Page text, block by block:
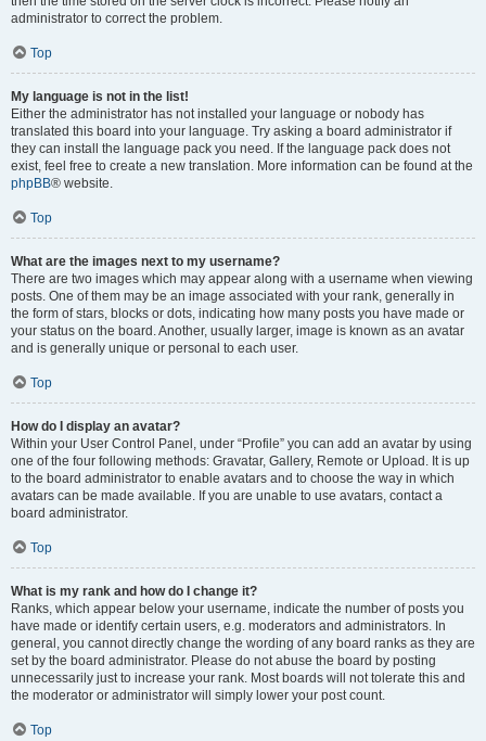
administrator to correct the problem.
Top
My language is not in the list!
Either the administrator has not installed your language or nobody has
translated this board into your language. Try asking a board administrator if
they can install the language pack you need. If the language pack does not
exist, feel free to create a new translation. More information can be found at the
phpBB® website.
Top
What are the images next to my username?
There are two images which may appear along with a username when viewing
posts. One of them may be an image associated with your rank, generally in
the form of stars, blocks or dots, indicating how many posts you have made or
your status on the board. Another, usually larger, image is known as an avatar
and is generally unique or personal to each user.
Top
How do I display an avatar?
Within your User Control Panel, under “Profile” you can add an avatar by using
one of the four following methods: Gravatar, Gallery, Remote or Upload. It is up
to the board administrator to enable avatars and to choose the way in which
avatars can be made available. If you are unable to use avatars, contact a
board administrator.
Top
What is my rank and how do I change it?
Ranks, which appear below your username, indicate the number of posts you
have made or identify certain users, e.g. moderators and administrators. In
general, you cannot directly change the wording of any board ranks as they are
set by the board administrator. Please do not abuse the board by posting
unnecessarily just to increase your rank. Most boards will not tolerate this and
the moderator or administrator will simply lower your post count.
Top